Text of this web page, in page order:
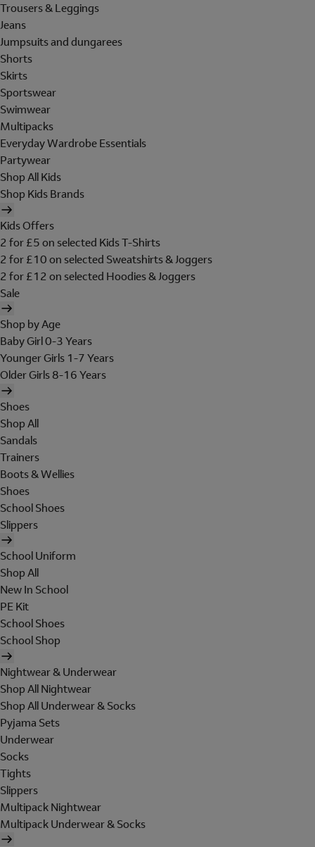
Trousers & Leggings
Jeans
Jumpsuits and dungarees
Shorts
Skirts
Sportswear
Swimwear
Multipacks
Everyday Wardrobe Essentials
Partywear
Shop All Kids
Shop Kids Brands
Kids Offers
2 for £5 on selected Kids T-Shirts
2 for £10 on selected Sweatshirts & Joggers
2 for £12 on selected Hoodies & Joggers
Sale
Shop by Age
Baby Girl 0-3 Years
Younger Girls 1-7 Years
Older Girls 8-16 Years
Shoes
Shop All
Sandals
Trainers
Boots & Wellies
Shoes
School Shoes
Slippers
School Uniform
Shop All
New In School
PE Kit
School Shoes
School Shop
Nightwear & Underwear
Shop All Nightwear
Shop All Underwear & Socks
Pyjama Sets
Underwear
Socks
Tights
Slippers
Multipack Nightwear
Multipack Underwear & Socks